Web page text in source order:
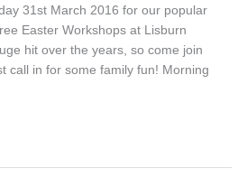
31st March 2016 for our popular
Easter Workshops at Lisburn
hit over the years, so come join
call in for some family fun! Morning